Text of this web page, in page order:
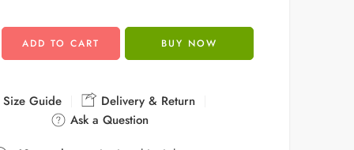
ADD TO CART BUY NOW
Size Guide
Delivery & Return
Ask a Question